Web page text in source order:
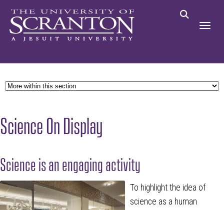
Science On Display
Science is an engaging activity
To highlight the idea of
science as a human